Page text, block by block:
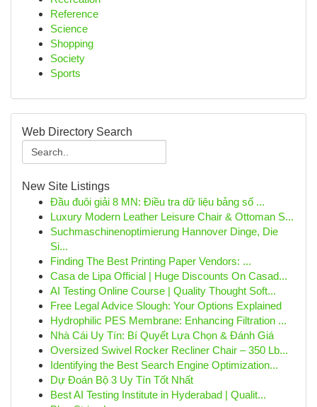
Reference
Science
Shopping
Society
Sports
Web Directory Search
New Site Listings
Đầu đuôi giải 8 MN: Điều tra dữ liệu bảng số ...
Luxury Modern Leather Leisure Chair & Ottoman S...
Suchmaschinenoptimierung Hannover Dinge, Die
Si...
Finding The Best Printing Paper Vendors: ...
Casa de Lipa Official | Huge Discounts On Casad...
AI Testing Online Course | Quality Thought Soft...
Free Legal Advice Slough: Your Options Explained
Hydrophilic PES Membrane: Enhancing Filtration ...
Nhà Cái Uy Tín: Bí Quyết Lựa Chọn & Đánh Giá
Oversized Swivel Rocker Recliner Chair – 350 Lb...
Identifying the Best Search Engine Optimization...
Dự Đoán Bộ 3 Uy Tín Tốt Nhất
Best AI Testing Institute in Hyderabad | Qualit...